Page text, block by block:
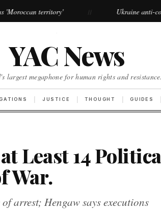
// Ukraine anti-corruption
YAC News
largest megaphone for human rights and resistance.
JUSTICE THOUGHT GUIDES
Least 14
War.
arrest; Hengaw says executions